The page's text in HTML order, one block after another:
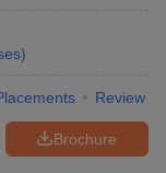
)
Review
Brochure